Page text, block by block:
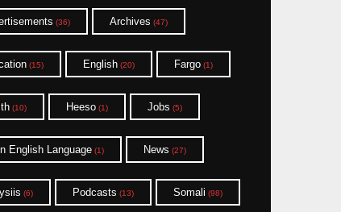
(36) Archives (47)
(15) English(20) Fargo(1)
(10) Heeso(1) Jobs (5)
English Language(1) News (27)
(6) Podcasts (13) Somali (98)